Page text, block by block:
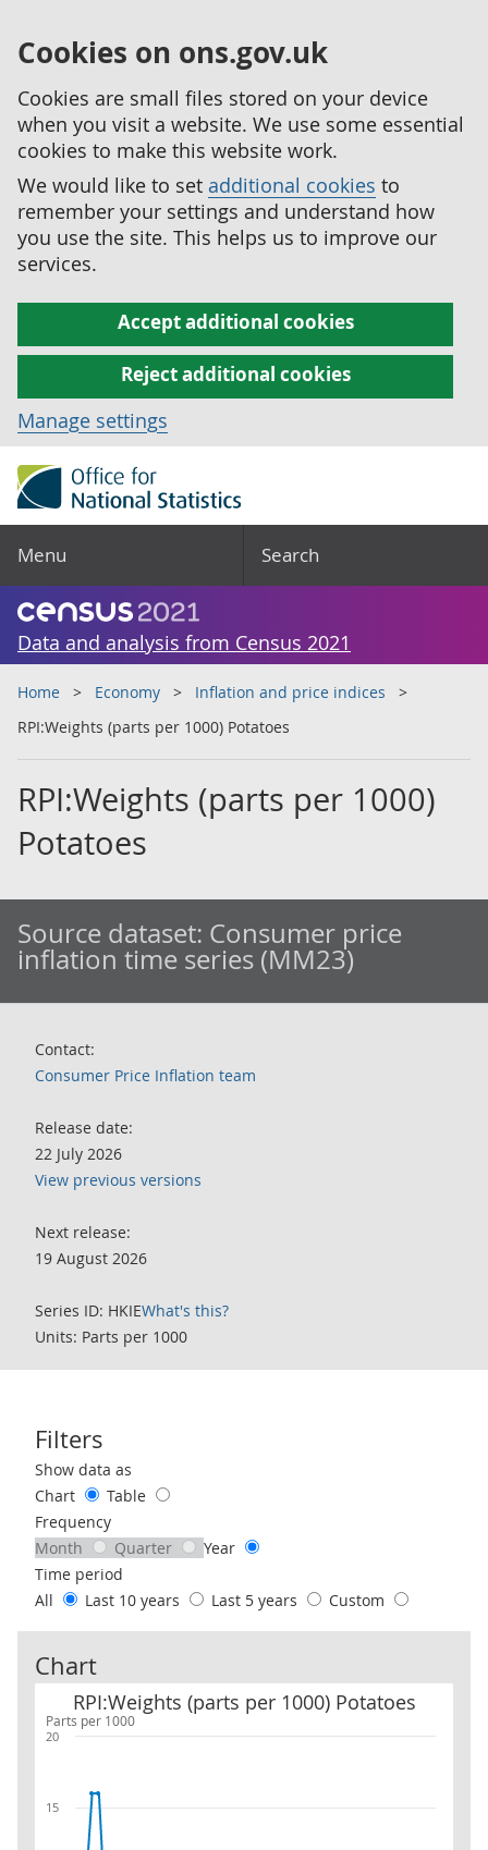
Cookies on ons.gov.uk
Cookies are small files stored on your device
when you visit a website. We use some essential
cookies to make this website work.
We would like to set additional cookies to
remember your settings and understand how
you use the site. This helps us to improve our
services.
Accept additional cookies
Reject additional cookies
Manage settings
Menu Search
Data and analysis from Census 2021
Home Economy
Inflation and price indices
RPI:Weights (parts per 1000) Potatoes
RPI:Weights (parts per 1000)
Potatoes
Source dataset: Consumer price
inflation time series (MM23)
Contact:
Consumer Price Inflation team
Release date:
22 July 2026
View previous versions
Next release:
19 August 2026
Series ID: HKIEWhat's this?
Units: Parts per 1000
Filters
Use these filters to interact with the following chart of data.
Show data as
Chart
Table
Frequency
Month
Quarter
Year
Time period
All
Last 10 years Last 5 years Custom
Chart
Parts per 1000
RPI:Weights (parts per 1000) Potatoes
RPI:Weights (parts per 1000) Potatoes
15
20